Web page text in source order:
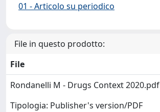
01 - Articolo su periodico
File in questo prodotto:
File
Rondanelli M - Drugs Context 2020.pdf
Tipologia: Publisher's version/PDF